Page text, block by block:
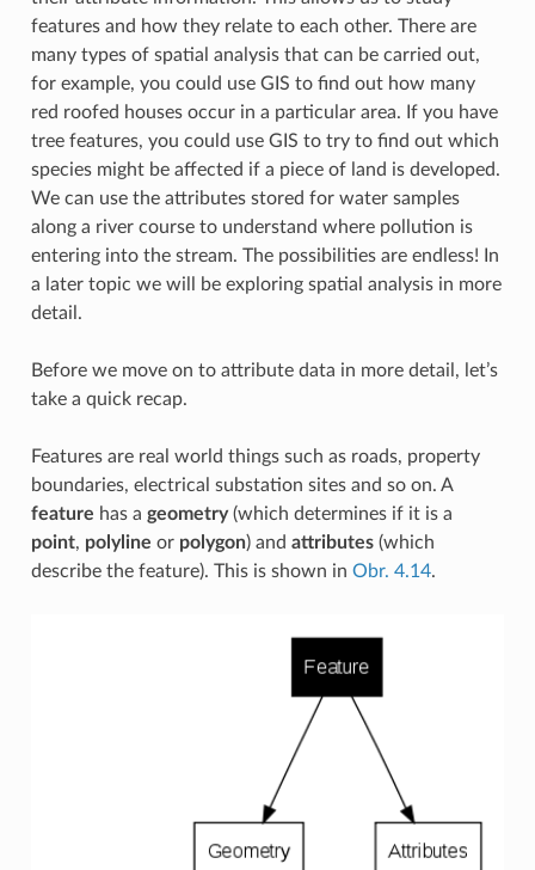
features and how they relate to each other. There are
many types of spatial analysis that can be carried out,
for example, you could use GIS to find out how many
red roofed houses occur in a particular area. If you have
tree features, you could use GIS to try to find out which
species might be affected if a piece of land is developed.
We can use the attributes stored for water samples
along a river course to understand where pollution is
entering into the stream. The possibilities are endless! In
a later topic we will be exploring spatial analysis in more
detail.
Before we move on to attribute data in more detail, let’s
take a quick recap.
Features are real world things such as roads, property
boundaries, electrical substation sites and so on. A
feature has a geometry(which determines if it is a
point, polyline or polygon) and attributes(which
describe the feature). This is shown in Obr. 4.14.